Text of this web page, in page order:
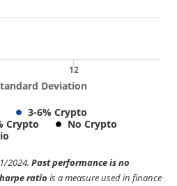
Deviation
12
3-6% Crypto
Crypto
No Crypto
2024. Past performance is no
ratio is a measure used in finance